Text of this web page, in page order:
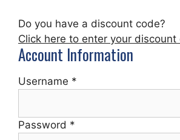
Do you have a discount code?
Click here to enter your discount
Account Information
Username *
Password *